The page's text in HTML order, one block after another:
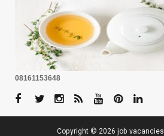
08161153648
Copyright © 2026 job vacancies